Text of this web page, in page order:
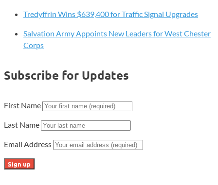
Tredyffrin Wins $639,400 for Traffic Signal Upgrades
Salvation Army Appoints New Leaders for West Chester
Corps
Subscribe for Updates
First Name
Last Name
Email Address